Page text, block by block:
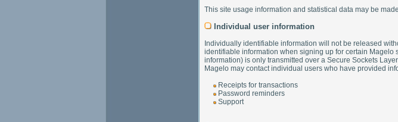
This site usage information and statistical data may be
Individual user information
Individually identifiable information will not be released
identifiable information when signing up for certain
information) is only transmitted over a Secure Sockets
Magelo may contact individual users who have provided
Receipts for transactions
Password reminders
Support